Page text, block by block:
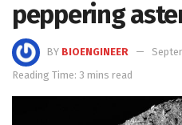
peppering
BY BIOENGINEER
Reading Time: 3 mins read